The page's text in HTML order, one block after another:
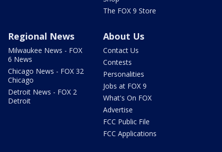
The FOX 9 Store
Regional News
Milwaukee News - FOX
6 News
Chicago News - FOX 32
Chicago
Detroit News - FOX 2
Detroit
About Us
Contact Us
Contests
Personalities
Jobs at FOX 9
What's On FOX
Advertise
FCC Public File
FCC Applications